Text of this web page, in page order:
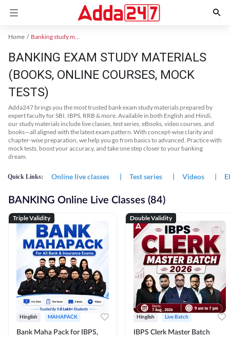
Home Banking study material
BANKING EXAM STUDY MATERIALS
(BOOKS, ONLINE COURSES, MOCK
TESTS)
Adda247 brings you the most trusted bank exam study materials prepared by
expert faculty for SBI, IBPS, RRB & more. Available in both English and Hindi,
our study materials include live classes, test series, eBooks, video courses, and
books—all aligned with the latest exam pattern. With concept-wise clarity and
chapter-wise preparation, we help you go from basics to advanced. Practice with
mock tests, boost your accuracy, and take one step closer to your banking
dream.
Quick Links: Online live classes | Test series | Videos |
BANKING Online Live Classes (84)
Triple Validity
Hinglish MAHAPACK
Bank Maha Pack for IBPS,
Double Validity
Hinglish Live Batch
IBPS Clerk Master Batch